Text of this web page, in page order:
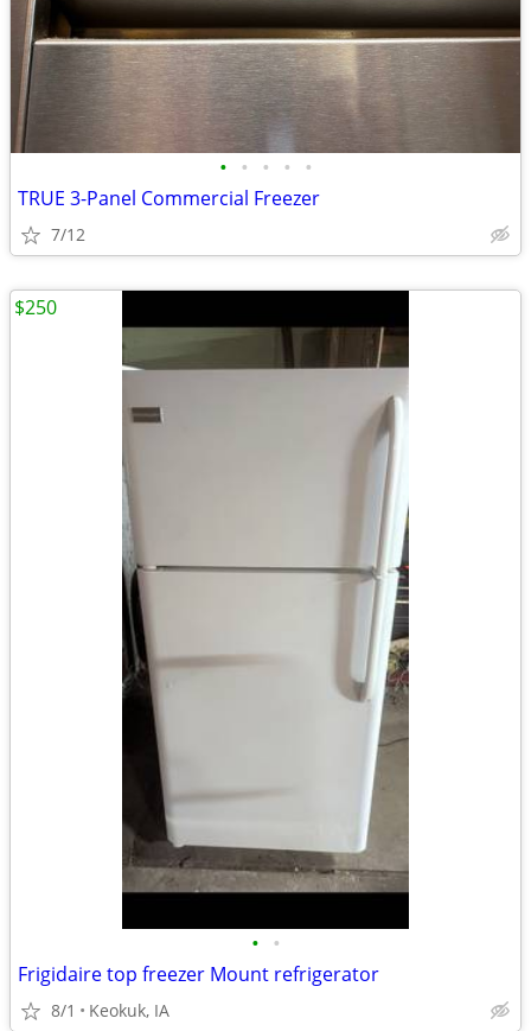
• • • • •
TRUE 3-Panel Commercial Freezer
7/12
• •
Frigidaire top freezer Mount refrigerator
8/1 Keokuk, IA
$250